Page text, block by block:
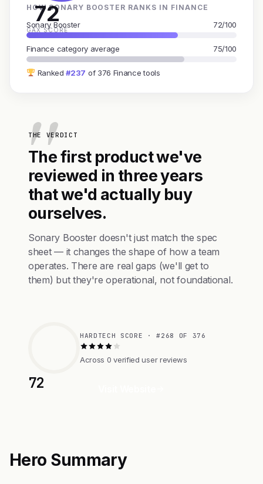
72
GAX SCORE
HOW SONARY BOOSTER RANKS IN FINANCE
Sonary Booster 72/100
Finance category average 75/100
Ranked#237 of 376 Finance tools
THE VERDICT
The first product we've
reviewed in three years
that we'd actually buy
ourselves.
Sonary Booster doesn't just match the spec
sheet — it changes the shape of how a team
operates. There are real gaps (we'll get to
them) but they're operational, not foundational.
72
HARDTECH SCORE · #268 OF 376
Across 0 verified user reviews
Hero Summary